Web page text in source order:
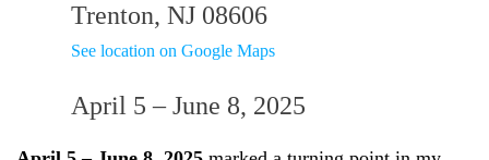
Trenton, NJ 08606
See location on Google Maps
April 5 – June 8, 2025